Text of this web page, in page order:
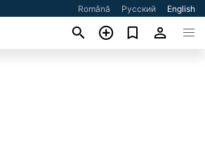
Română Русский English